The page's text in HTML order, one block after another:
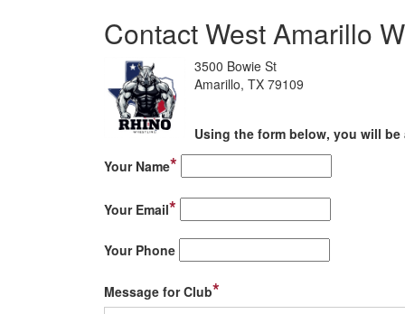
Contact West Amarillo
3500 Bowie St
Amarillo, TX 79109
Using the form below, you will
Your Name*
Your Email*
Your Phone
Message for Club*